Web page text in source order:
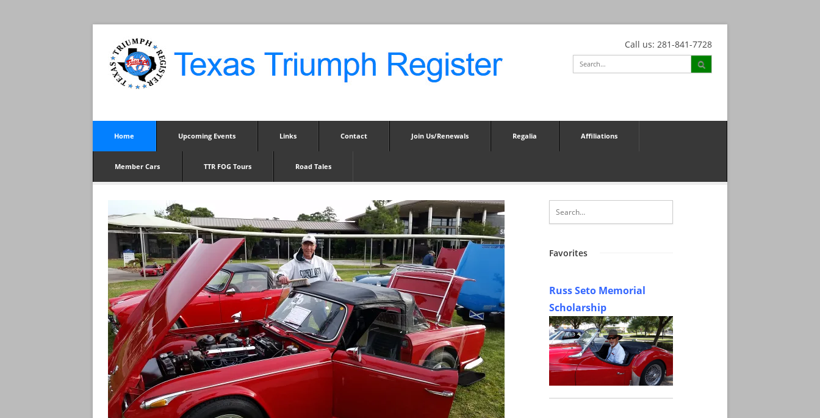
Call us: 281-841-7728
Home Upcoming Events Links Contact Join Us/Renewals Regalia Affiliations
Member Cars TTR FOG Tours Road Tales
Favorites
Russ Seto Memorial
Scholarship